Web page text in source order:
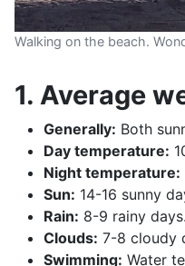
Walking on the beach.
1. Average
Generally: Both
Day temperature:
Night temperature:
Sun: 14-16 sunny
Rain: 8-9 rainy
Clouds: 7-8 cloudy
Swimming: Water